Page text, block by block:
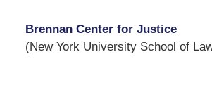
Brennan Center for Justice
(New York University School of